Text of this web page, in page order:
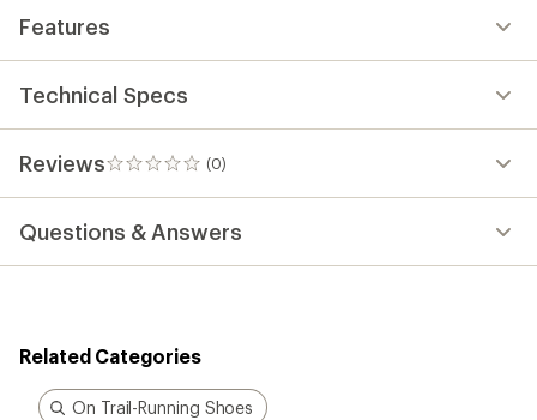
Features
Technical Specs
Reviews (0)
0
reviews
Questions & Answers
Related Categories
On Trail-Running Shoes